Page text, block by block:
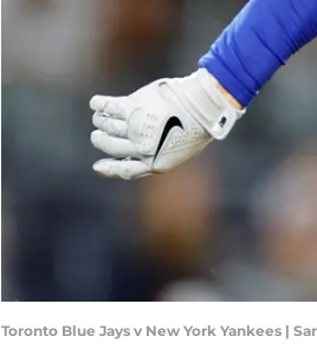
Toronto Blue Jays v New York Yankees |